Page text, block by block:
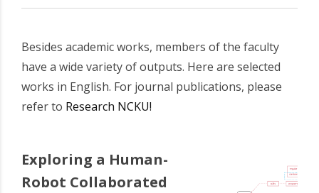
Besides academic works, members of the faculty
have a wide variety of outputs. Here are selected
works in English. For journal publications, please
refer to Research NCKU!
Exploring a Human-
Robot Collaborated